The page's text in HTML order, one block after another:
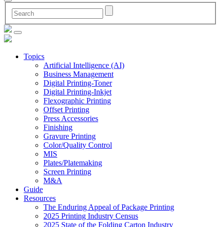
Topics
Artificial Intelligence (AI)
Business Management
Digital Printing-Toner
Digital Printing-Inkjet
Flexographic Printing
Offset Printing
Press Accessories
Finishing
Gravure Printing
Color/Quality Control
MIS
Plates/Platemaking
Screen Printing
M&A
Guide
Resources
The Enduring Appeal of Package Printing
2025 Printing Industry Census
2025 State of the Folding Carton Industry